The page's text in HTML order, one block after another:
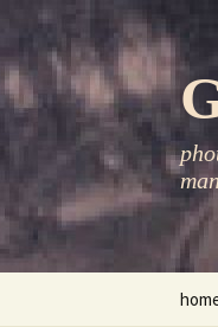
content